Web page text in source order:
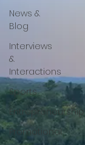
News &
Blog
Interviews
&
Interactions
Sports
Entrepreneurship
Promotional